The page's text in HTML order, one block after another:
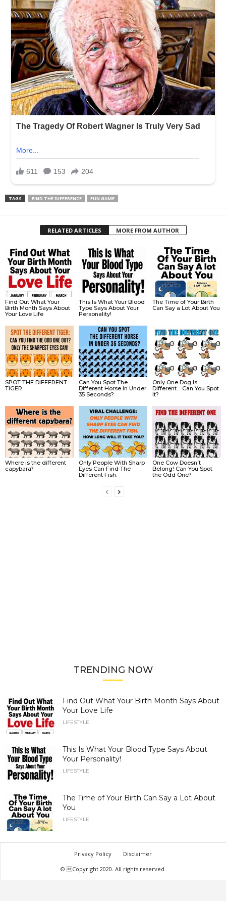
TAGS FIND THE DIFFERENCE FUN GAME
RELATED ARTICLES MORE FROM AUTHOR
Find Out What Your
Birth Month Says About
Your Love Life
This Is What Your Blood
Type Says About Your
Personality!
The Time of Your Birth
Can Say a Lot About You
SPOT THE DIFFERENT
TIGER.
Can You Spot The
Different Horse In Under
35 Seconds?
Only One Dog Is
Different… Can You Spot
It?
Where is the different
capybara?
Only People With Sharp
Eyes Can Find The
Different Fish.
One Cow Doesn’t
Belong! Can You Spot
the Odd One?
TRENDING NOW
Find Out What Your Birth Month Says About
Your Love Life
LIFESTYLE
This Is What Your Blood Type Says About
Your Personality!
LIFESTYLE
The Time of Your Birth Can Say a Lot About
You
LIFESTYLE
Privacy Policy
Disclaimer
© Copyright 2020. All rights reserved.